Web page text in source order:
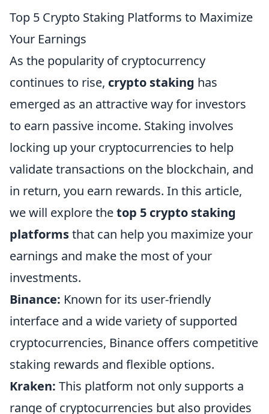
Top 5 Crypto Staking Platforms to Maximize
Your Earnings
As the popularity of cryptocurrency
continues to rise, crypto staking has
emerged as an attractive way for investors
to earn passive income. Staking involves
locking up your cryptocurrencies to help
validate transactions on the blockchain, and
in return, you earn rewards. In this article,
we will explore thetop 5 crypto staking
platformsthat can help you maximize your
earnings and make the most of your
investments.
Binance: Known for its user-friendly
interface and a wide variety of supported
cryptocurrencies, Binance offers competitive
staking rewards and flexible options.
Kraken: This platform not only supports a
range of cryptocurrencies but also provides